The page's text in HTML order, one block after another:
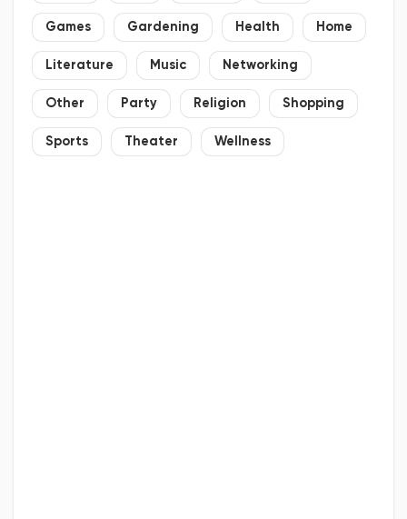
Games Gardening Health Home
Literature Music Networking
Other Party Religion Shopping
Sports Theater Wellness